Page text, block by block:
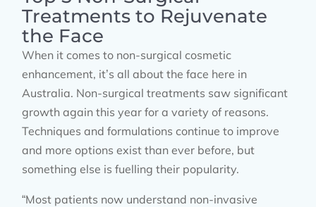
Treatments to Rejuvenate
the Face
When it comes to non-surgical cosmetic
enhancement, it’s all about the face here in
Australia. Non-surgical treatments saw significant
growth again this year for a variety of reasons.
Techniques and formulations continue to improve
and more options exist than ever before, but
something else is fuelling their popularity.
“Most patients now understand non-invasive